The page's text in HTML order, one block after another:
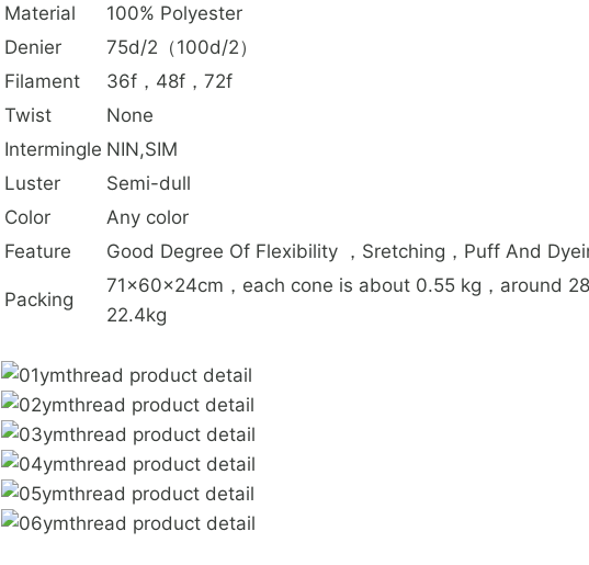
Material
100% Polyester
Denier
75d/2（100d/2）
Filament
36f，48f，72f
Twist
None
Intermingle NIN,SIM
Luster
Semi-dull
Color
Any color
Feature
Good Degree Of Flexibility ，Sretching，Puff And
Packing
71x60x24cm，each cone is about 0.55 kg，around
22.4kg